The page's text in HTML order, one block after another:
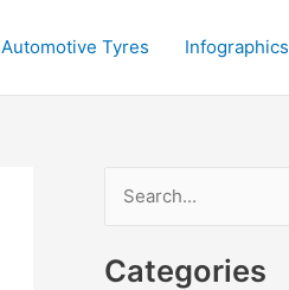
Automotive Tyres Infographics
a
Categories